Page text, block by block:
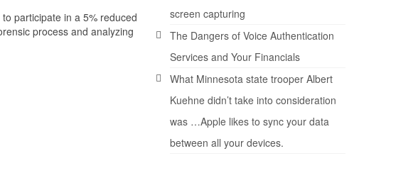
participate in a 5% reduced
process and analyzing
screen capturing
The Dangers of Voice Authentication
Services and Your Financials
What Minnesota state trooper Albert
Kuehne didn’t take into consideration
was …Apple likes to sync your data
between all your devices.